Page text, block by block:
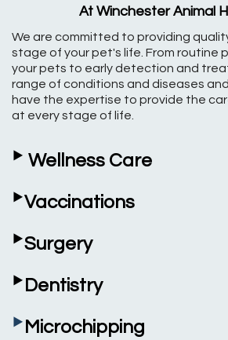
At Winchester Animal
We are committed to providing
stage of your pet's life. From routine
your pets to early detection and
range of conditions and diseases
have the expertise to provide the
at every stage of life.
‣ Wellness Care
‣Vaccinations
‣Surgery
‣ Dentistry
‣ Microchipping